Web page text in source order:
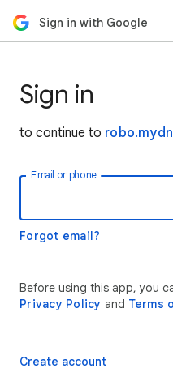
Sign in with Google
Sign in
to continue to
Email or phone
Forgot email?
Before using this app, you
Privacy Policy and Terms
Create account